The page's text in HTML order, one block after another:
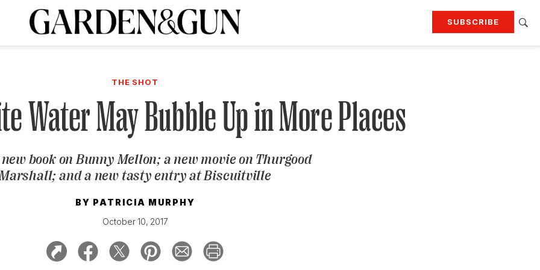
SUBSCRIBE
today and
SUBSCRIPTION
THE SHOT
Water May Bubble Up in More Places
book on Bunny Mellon; a new movie on Thurgood
and a new tasty entry at Biscuitville
BY PATRICIA MURPHY
October 10, 2017
A Special Introductory Offer